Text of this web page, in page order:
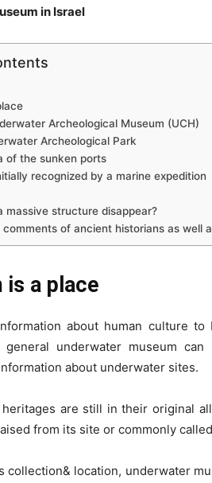
in Israel
Archeological Museum (UCH)
Archeological Park
of the sunken ports
recognized by a marine expedition
massive structure disappear?
of ancient historians as well
is a place
about human culture
general underwater museum
about underwater sites.
are still in their original
from its site or commonly
collection& location, underwater